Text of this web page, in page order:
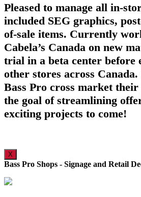
Pleased to manage all in-
included SEG graphics,
of-sale items. Currently
Cabela’s Canada on new
trial in a beta center before
other stores across Canada.
Bass Pro cross market
the goal of streamlining
exciting projects to come!
X
Bass Pro Shops - Signage and Retail